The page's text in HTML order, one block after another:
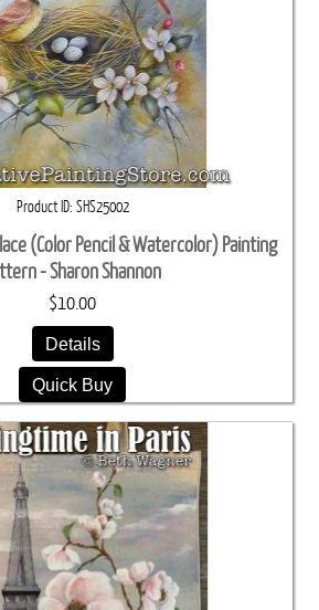
Product ID SHS25002
(Color Pencil & Watercolor) Painting
- Sharon Shannon
$10.00
Details
Quick Buy